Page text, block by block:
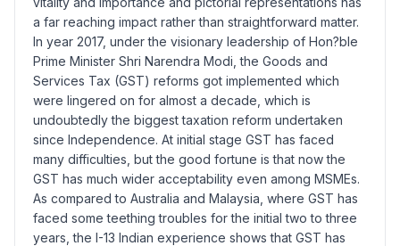
a far reaching impact rather than straightforward matter.
In year 2017, under the visionary leadership of Hon?ble
Prime Minister Shri Narendra Modi, the Goods and
Services Tax (GST) reforms got implemented which
were lingered on for almost a decade, which is
undoubtedly the biggest taxation reform undertaken
since Independence. At initial stage GST has faced
many difficulties, but the good fortune is that now the
GST has much wider acceptability even among MSMEs.
As compared to Australia and Malaysia, where GST has
faced some teething troubles for the initial two to three
years, the I-13 Indian experience shows that GST has